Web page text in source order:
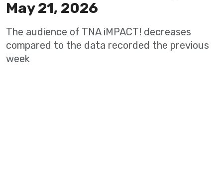
May 21, 2026
The audience of TNA iMPACT! decreases
compared to the data recorded the previous
week